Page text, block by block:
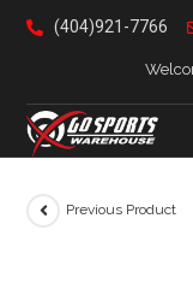
(404)921-7766
Previous Product